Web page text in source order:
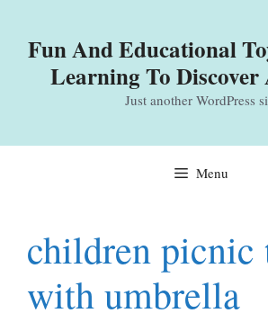
content
Fun And Educational
Learning To Discover
Just another WordPress
Menu
children picnic
with umbrella